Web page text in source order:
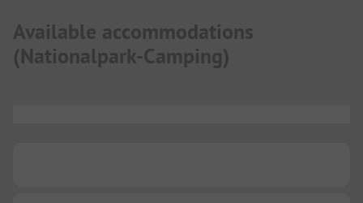
Available accommodations
(Nationalpark-Camping)